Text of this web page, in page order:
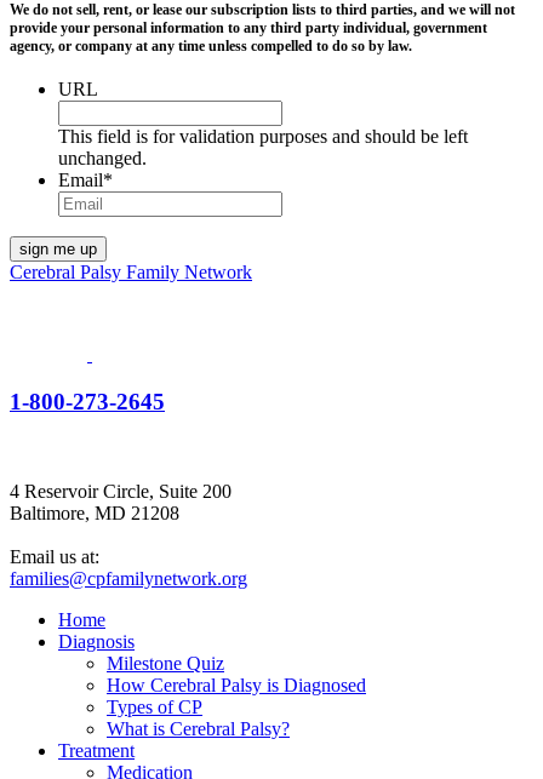
We do not sell, rent, or lease our subscription lists to third parties, and we will not
provide your personal information to any third party individual, government
agency, or company at any time unless compelled to do so by law.
URL
This field is for validation purposes and should be left
unchanged.
Email*
Cerebral Palsy Family Network
1-800-273-2645
4 Reservoir Circle, Suite 200
Baltimore, MD 21208
Email us at:
families@cpfamilynetwork.org
Home
Diagnosis
Milestone Quiz
How Cerebral Palsy is Diagnosed
Types of CP
What is Cerebral Palsy?
Treatment
Medication